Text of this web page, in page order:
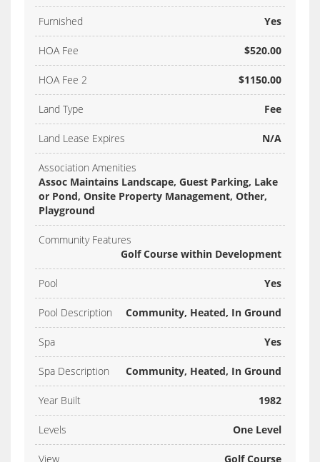
Furnished Yes
HOA Fee $520.00
HOA Fee 2 $1150.00
Land Type Fee
Land Lease Expires N/A
Association Amenities
Assoc Maintains Landscape, Guest Parking, Lake
or Pond, Onsite Property Management, Other,
Playground
Community Features
Golf Course within Development
Pool Yes
Pool Description Community, Heated, In Ground
Spa Yes
Spa Description Community, Heated, In Ground
Year Built 1982
Levels One Level
View Golf Course